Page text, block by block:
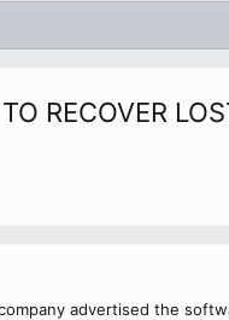
RECOVER
advertised the